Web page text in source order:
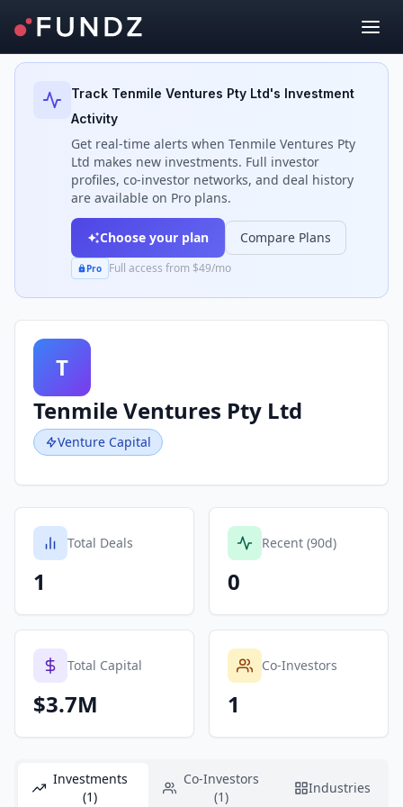
Back to Investors
Track Tenmile Ventures Pty Ltd's Investment
Activity
Get real-time alerts when Tenmile Ventures Pty
Ltd makes new investments. Full investor
profiles, co-investor networks, and deal history
are available on Pro plans.
Choose your plan Compare Plans
Pro Full access from $49/mo
T
Tenmile Ventures Pty Ltd
Venture Capital
Total Deals
1
Recent (90d)
0
Total Capital
$3.7M
Co-Investors
1
Investments
(1)
Co-Investors
(1)
Industries